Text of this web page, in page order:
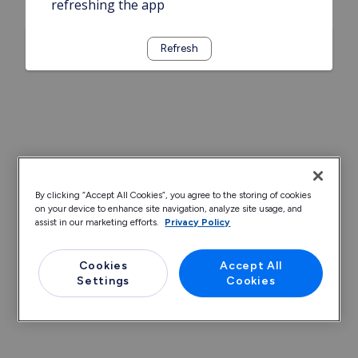
refreshing the app
Refresh
By clicking “Accept All Cookies”, you agree to the storing of cookies
on your device to enhance site navigation, analyze site usage, and
assist in our marketing efforts.
Privacy Policy
Cookies
Settings
Accept All
Cookies